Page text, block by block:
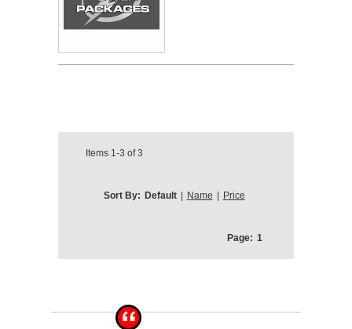
Items 1-3 of3
Sort By: Default Name Price
Page: 1